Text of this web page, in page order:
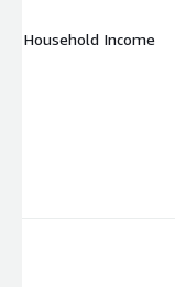
Household Income